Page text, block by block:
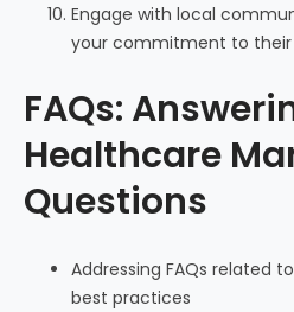
Engage with local
your commitment to their
FAQs:
Healthcare
Questions
Addressing FAQs related
best practices